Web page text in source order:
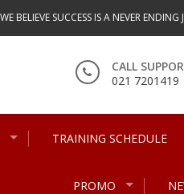
BELIEVE SUCCESS IS A NEVER ENDING
CALL
021 7201419
TRAINING SCHEDULE
PROMO